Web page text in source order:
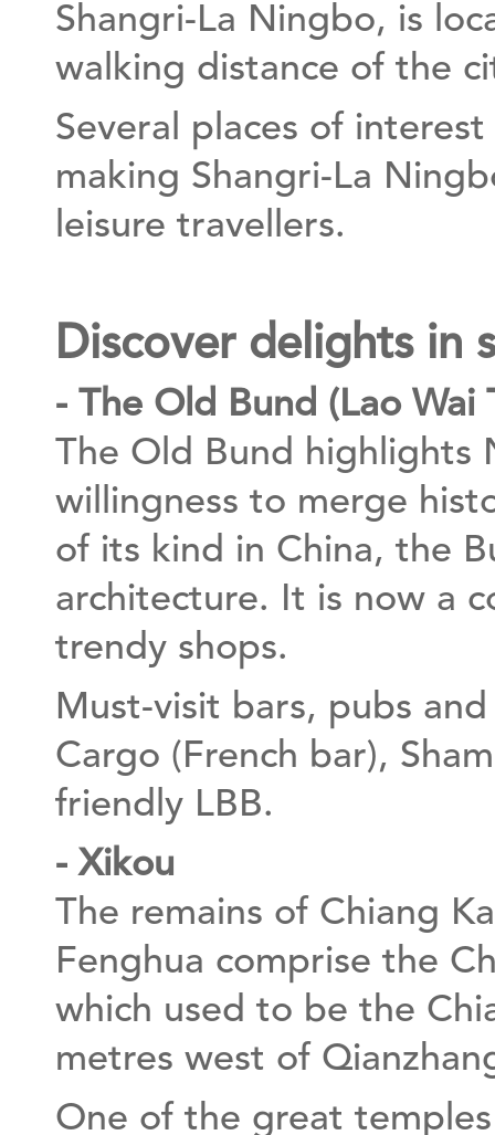
Shangri-La Ningbo, is
walking distance of the
Several places of
making Shangri-La
leisure travellers.
Discover delights in
- The Old Bund (Lao Wai
The Old Bund highlights
willingness to merge
of its kind in China, the
architecture. It is now a
trendy shops.
Must-visit bars, pubs
Cargo (French bar),
friendly LBB.
- Xikou
The remains of Chiang
Fenghua comprise the
which used to be the
metres west of
One of the great